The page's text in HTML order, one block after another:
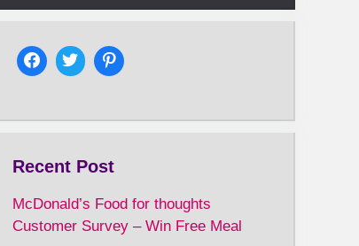
Recent Post
McDonald’s Food for thoughts
Customer Survey – Win Free Meal